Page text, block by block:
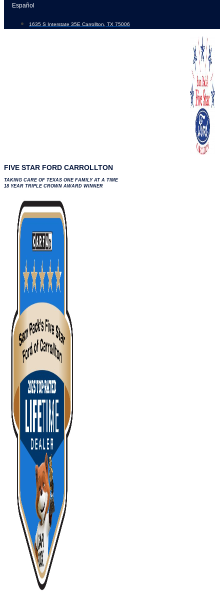
Skip
content
Español
1635 S Interstate 35E Carrollton, TX 75006
FIVE STAR FORD CARROLLTON
TAKING CARE OF TEXAS ONE FAMILY AT A TIME
18 YEAR TRIPLE CROWN AWARD WINNER